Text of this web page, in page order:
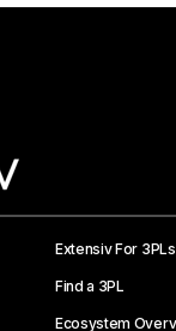
Extensiv For 3PLs
Find a 3PL
Ecosystem